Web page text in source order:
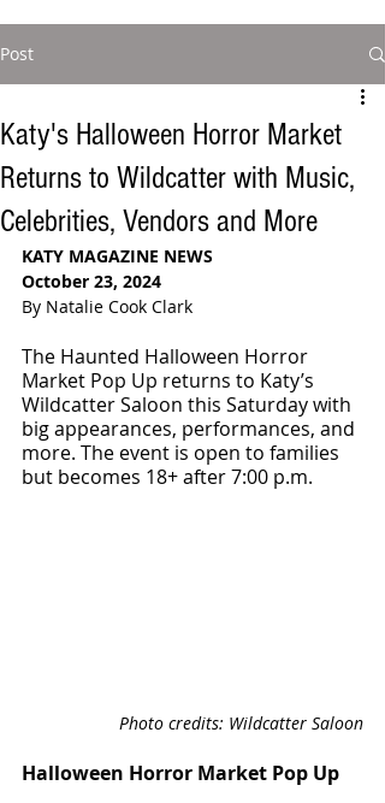
Post
Katy's Halloween Horror Market
Returns to Wildcatter with Music,
Celebrities, Vendors and More
KATY MAGAZINE NEWS
October 23, 2024
By Natalie Cook Clark
The Haunted Halloween Horror
Market Pop Up returns to Katy’s
Wildcatter Saloon this Saturday with
big appearances, performances, and
more. The event is open to families
but becomes 18+ after 7:00 p.m.
Photo credits: Wildcatter Saloon
Halloween Horror Market Pop Up